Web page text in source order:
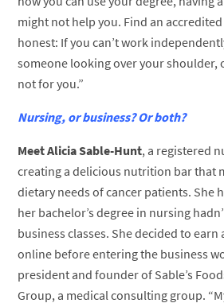
might not help you. Find an
honest: If you can’t work
someone looking over your shoulder,
not for you.”
Nursing, or business? Or both?
Meet Alicia Sable-Hunt, a registered
creating a delicious nutrition bar that
dietary needs of cancer patients. She
her bachelor’s degree in nursing
business classes. She decided to earn
online before entering the business
president and founder of Sable’s
Group, a medical consulting group.